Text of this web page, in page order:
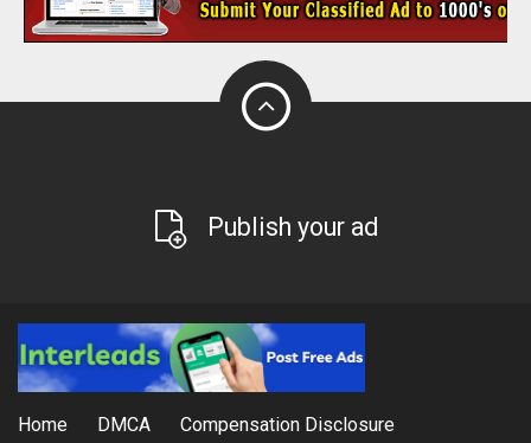
Publish your ad
Home DMCA Compensation Disclosure